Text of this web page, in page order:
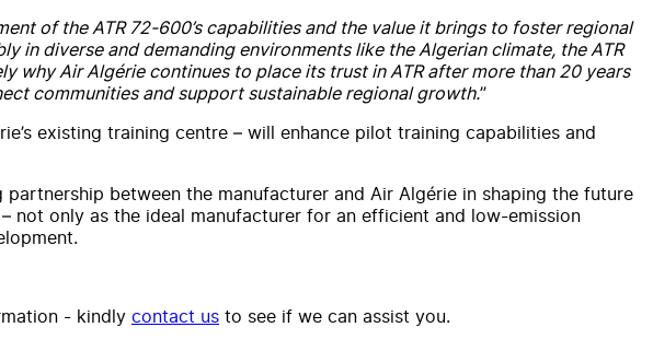
of the ATR 72-600’s capabilities and the value it brings to foster regional
diverse and demanding environments like the Algerian climate, the ATR
why Air Algérie continues to place its trust in ATR after more than 20 years
communities and support sustainable regional growth.”
existing training centre – will enhance pilot training capabilities and
between the manufacturer and Air Algérie in shaping the future
not only as the ideal manufacturer for an efficient and low-emission
- kindly contact us to see if we can assist you.